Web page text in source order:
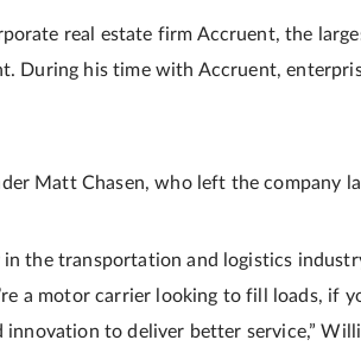
real estate firm Accruent, the
During his time with Accruent,
Matt Chasen, who left the company
the transportation and logistics
a motor carrier looking to fill loads, if
to deliver better service,”